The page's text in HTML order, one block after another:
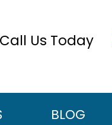
Call Us Today
BLOG